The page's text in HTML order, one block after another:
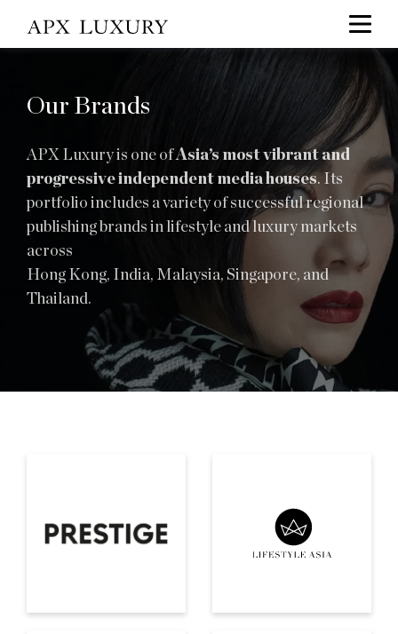
Our Brands
APX Luxury is one ofAsia’s most vibrant and
progressive independent media houses. Its
portfolio includes a variety of successful regional
publishing brands in lifestyle and luxury markets
across
Hong Kong, India, Malaysia, Singapore, and
Thailand.